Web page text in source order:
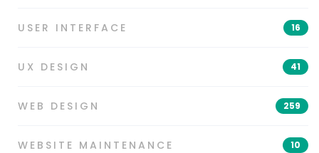
USER INTERFACE 16
UX DESIGN 41
WEB DESIGN 259
WEBSITE MAINTENANCE 10